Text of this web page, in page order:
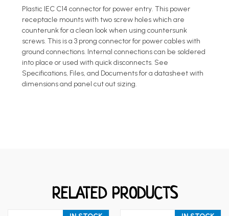
Plastic IEC C14 connector for power entry. This power
receptacle mounts with two screw holes which are
counterunk for a clean look when using countersunk
screws. This is a 3 prong connector for power cables with
ground connections. Internal connections can be soldered
into place or used with quick disconnects. See
Specifications, Files, and Documents for a datasheet with
dimensions and panel cut out sizing.
RELATED PRODUCTS